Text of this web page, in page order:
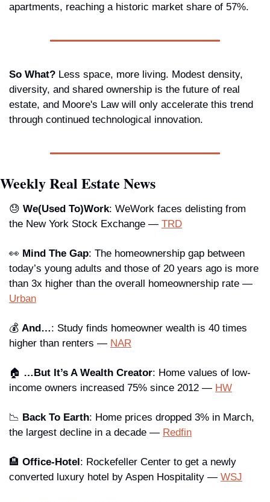
apartments, reaching a historic market share of 57%.
So What? Less space, more living. Modest density,
diversity, and shared ownership is the future of real
estate, and Moore's Law will only accelerate this trend
through continued technological innovation.
Weekly Real Estate News
😓 We(Used To)Work: WeWork faces delisting from
the New York Stock Exchange — TRD
👀 Mind The Gap: The homeownership gap between
today’s young adults and those of 20 years ago is more
Urban
💰 And…: Study finds homeowner wealth is 40 times
higher than renters — NAR
🏠 …But It’s A Wealth Creator: Home values of low-
income owners increased 75% since 2012 — HW
📉 Back To Earth: Home prices dropped 3% in March,
the largest decline in a decade — Redfin
🏨 Office-Hotel: Rockefeller Center to get a newly
converted luxury hotel by Aspen Hospitality — WSJ